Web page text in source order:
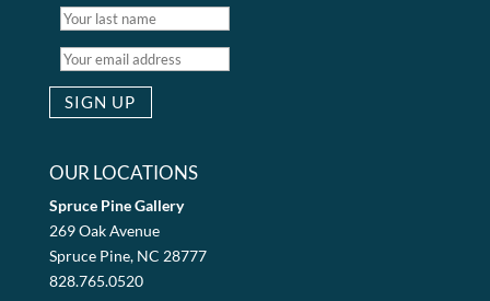
OUR LOCATIONS
Spruce Pine Gallery
269 Oak Avenue
Spruce Pine, NC 28777
828.765.0520